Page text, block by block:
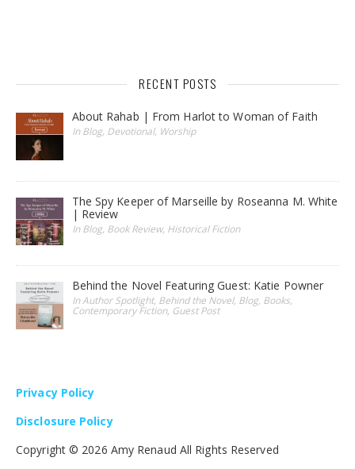
RECENT POSTS
About Rahab | From Harlot to Woman of Faith
In Blog, Devotional, Worship
The Spy Keeper of Marseille by Roseanna M. White
| Review
In Blog, Book Review, Historical Fiction
Behind the Novel Featuring Guest: Katie Powner
In Author Spotlight, Behind the Novel, Blog, Books,
Contemporary Fiction, Guest Post
Privacy Policy
Disclosure Policy
Copyright © 2026 Amy Renaud All Rights Reserved